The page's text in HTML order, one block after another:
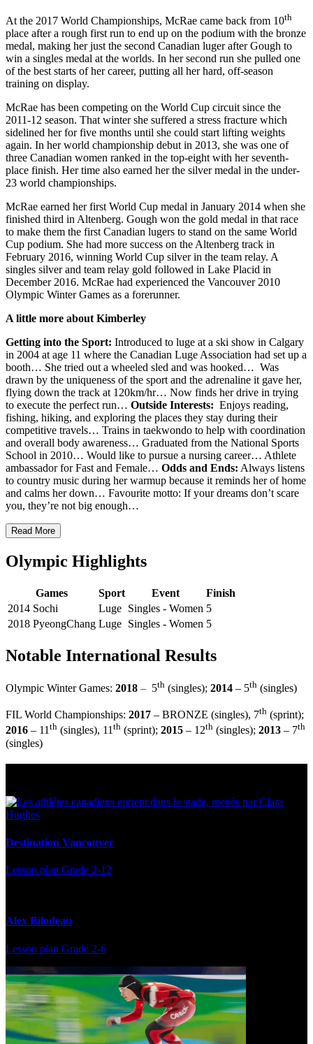
At the 2017 World Championships, McRae came back from 10th
place after a rough first run to end up on the podium with the bronze
medal, making her just the second Canadian luger after Gough to
win a singles medal at the worlds. In her second run she pulled one
of the best starts of her career, putting all her hard, off-season
training on display.
McRae has been competing on the World Cup circuit since the
2011-12 season. That winter she suffered a stress fracture which
sidelined her for five months until she could start lifting weights
again. In her world championship debut in 2013, she was one of
three Canadian women ranked in the top-eight with her seventh-
place finish. Her time also earned her the silver medal in the under-
23 world championships.
McRae earned her first World Cup medal in January 2014 when she
finished third in Altenberg. Gough won the gold medal in that race
to make them the first Canadian lugers to stand on the same World
Cup podium. She had more success on the Altenberg track in
February 2016, winning World Cup silver in the team relay. A
singles silver and team relay gold followed in Lake Placid in
December 2016. McRae had experienced the Vancouver 2010
Olympic Winter Games as a forerunner.
A little more about Kimberley
Getting into the Sport: Introduced to luge at a ski show in Calgary
in 2004 at age 11 where the Canadian Luge Association had set up a
booth… She tried out a wheeled sled and was hooked… Was
drawn by the uniqueness of the sport and the adrenaline it gave her,
flying down the track at 120km/hr… Now finds her drive in trying
to execute the perfect run… Outside Interests: Enjoys reading,
fishing, hiking, and exploring the places they stay during their
competitive travels… Trains in taekwondo to help with coordination
and overall body awareness… Graduated from the National Sports
School in 2010… Would like to pursue a nursing career… Athlete
ambassador for Fast and Female… Odds and Ends: Always listens
to country music during her warmup because it reminds her of home
and calms her down… Favourite motto: If your dreams don’t scare
you, they’re not big enough…
Read More
Olympic Highlights
Games Sport Event
Finish
2014 Sochi
Luge Singles - Women 5
2018 PyeongChang Luge Singles - Women 5
Notable International Results
Olympic Winter Games: 2018 – 5th (singles); 2014 – 5th (singles)
FIL World Championships: 2017 – BRONZE (singles), 7th (sprint);
2016 – 11th (singles), 11th (sprint); 2015 – 12th (singles); 2013 – 7th
(singles)
Destination Vancouver
Lesson plan Grade 2-12
Alex Bilodeau
Lesson plan Grade 2-6